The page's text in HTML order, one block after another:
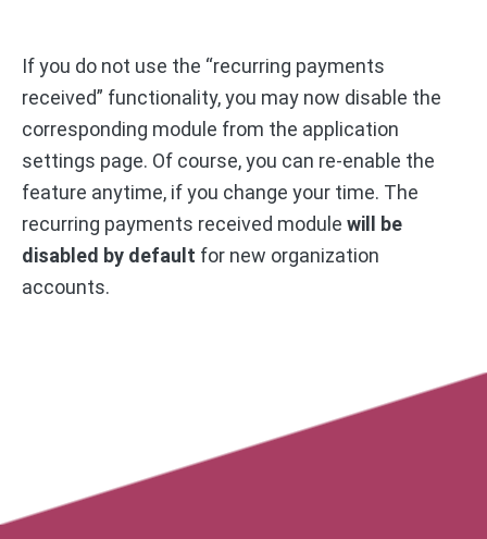
If you do not use the “recurring payments
received” functionality, you may now disable the
corresponding module from the application
settings page. Of course, you can re-enable the
feature anytime, if you change your time. The
recurring payments received module will be
disabled by default for new organization
accounts.